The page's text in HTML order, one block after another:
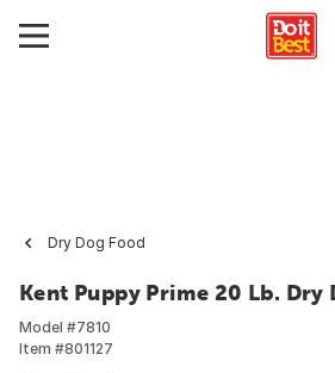
Dry Dog Food
Kent Puppy Prime 20 Lb. Dry
Model #7810
Item #801127